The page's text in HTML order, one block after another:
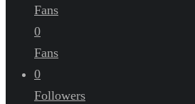
Fans
0
Fans
0
Followers